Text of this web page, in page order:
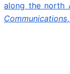
along the north
Communications